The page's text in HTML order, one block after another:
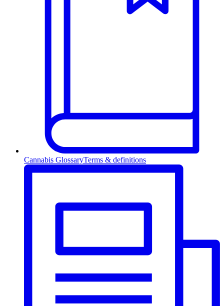
Cannabis GlossaryTerms & definitions